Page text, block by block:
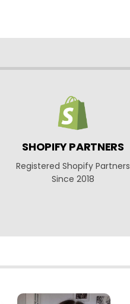
SHOPIFY PARTNERS
Registered Shopify Partners
Since 2018